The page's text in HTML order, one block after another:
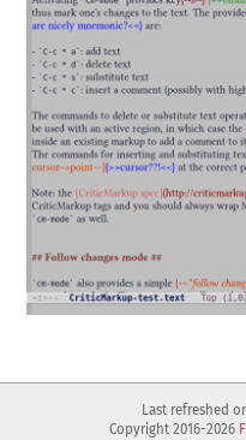
Last refreshed
Copyright 2016-2026